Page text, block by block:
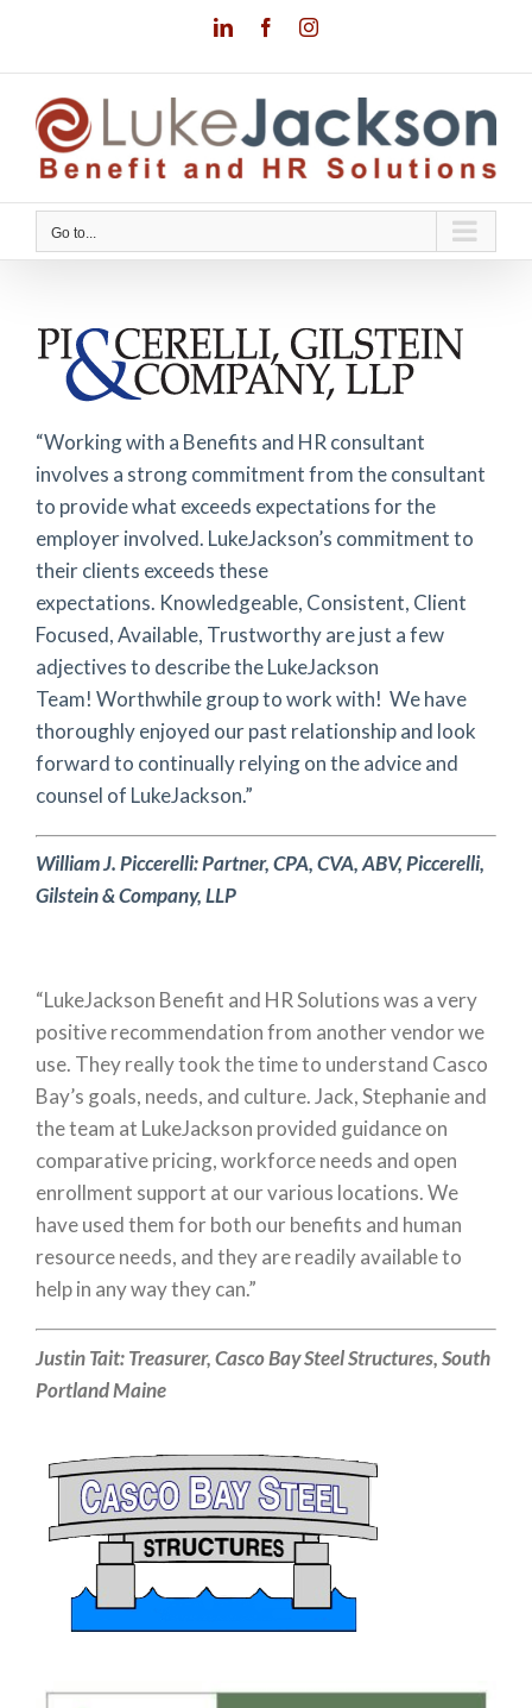
content
LinkedInFacebookInstagram
Go to...
“Working with a Benefits and HR consultant
involves a strong commitment from the consultant
to provide what exceeds expectations for the
employer involved. LukeJackson’s commitment to
their clients exceeds these
expectations. Knowledgeable, Consistent, Client
Focused, Available, Trustworthy are just a few
adjectives to describe the LukeJackson
Team! Worthwhile group to work with! We have
thoroughly enjoyed our past relationship and look
forward to continually relying on the advice and
counsel of LukeJackson.”
William J. Piccerelli:Partner, CPA, CVA, ABV,Piccerelli,
Gilstein & Company, LLP
“LukeJackson Benefit and HR Solutions was a very
positive recommendation from another vendor we
use. They really took the time to understand Casco
Bay’s goals, needs, and culture. Jack, Stephanie and
the team at LukeJackson provided guidance on
comparative pricing, workforce needs and open
enrollment support at our various locations. We
have used them for both our benefits and human
resource needs, and they are readily available to
help in any way they can.”
Justin Tait:Treasurer,Casco Bay Steel Structures, South
Portland Maine